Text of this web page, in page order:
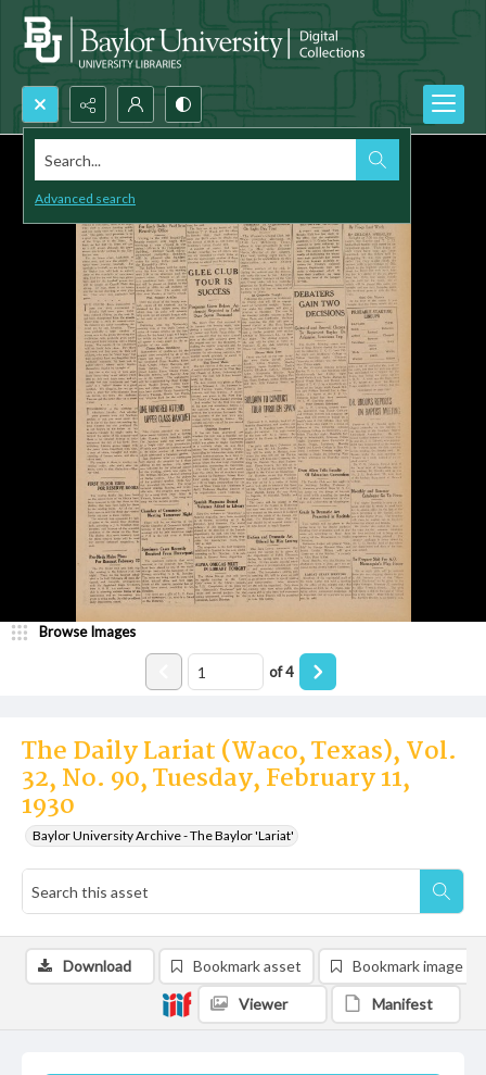
Search...
Advanced search
The Daily Lariat (Waco, Texas), Vol.
32, No. 90, Tuesday, February 11,
1930
Baylor University Archive - The Baylor 'Lariat'
Browse Images
of4
Download Bookmark asset Bookmark image
Viewer Manifest